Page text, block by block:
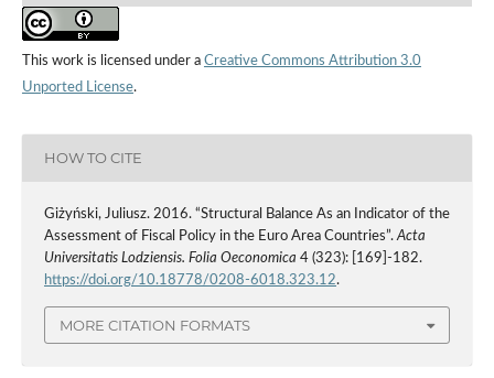
This work is licensed under a Creative Commons Attribution 3.0
Unported License.
HOW TO CITE
Giżyński, Juliusz. 2016. “Structural Balance As an Indicator of the
Assessment of Fiscal Policy in the Euro Area Countries”. Acta
Universitatis Lodziensis. Folia Oeconomica 4 (323): [169]-182.
https://doi.org/10.18778/0208-6018.323.12.
MORE CITATION FORMATS